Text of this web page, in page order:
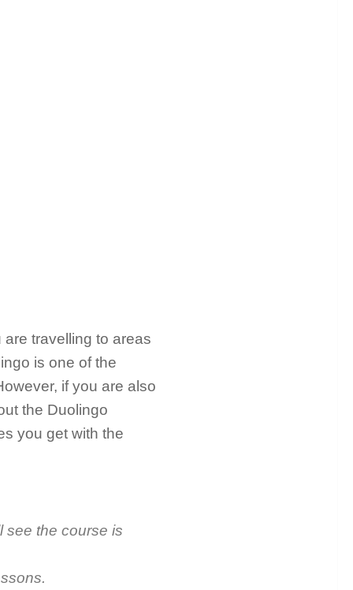
travelling to areas
is one of the
if you are also
the Duolingo
you get with the
see the course is